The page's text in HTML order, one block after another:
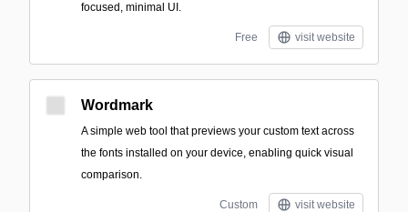
focused, minimal UI.
Free visit website
Wordmark
A simple web tool that previews your custom text across
the fonts installed on your device, enabling quick visual
comparison.
Custom visit website